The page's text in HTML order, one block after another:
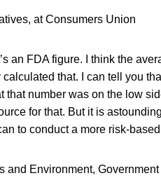
at Consumers Union
an FDA figure. I think the
that. I can tell you
that number was on the low
for that. But it is
to conduct a more risk-
and Environment,